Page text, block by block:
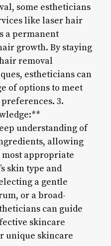
some estheticians
like laser hair
a permanent
growth. By staying
removal
estheticians can
of options to meet
3.
understanding of
allowing
appropriate
skin type and
a gentle
or a broad-
can guide
skincare
unique skincare